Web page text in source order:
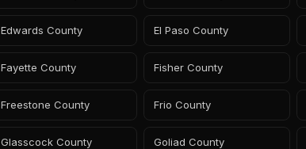
Edwards County El Paso County
Fayette County Fisher County
Freestone County Frio County
Glasscock County Goliad County